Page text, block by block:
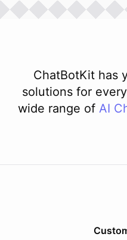
ChatBotKit has
solutions for
wide range of AI